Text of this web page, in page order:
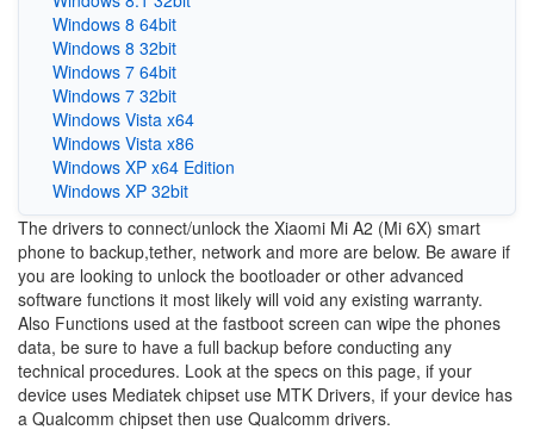
Windows 8 64bit
Windows 8 32bit
Windows 7 64bit
Windows 7 32bit
Windows Vista x64
Windows Vista x86
Windows XP x64 Edition
Windows XP 32bit
The drivers to connect/unlock the Xiaomi Mi A2 (Mi 6X) smart
phone to backup,tether, network and more are below. Be aware if
you are looking to unlock the bootloader or other advanced
software functions it most likely will void any existing warranty.
Also Functions used at the fastboot screen can wipe the phones
data, be sure to have a full backup before conducting any
technical procedures. Look at the specs on this page, if your
device uses Mediatek chipset use MTK Drivers, if your device has
a Qualcomm chipset then use Qualcomm drivers.